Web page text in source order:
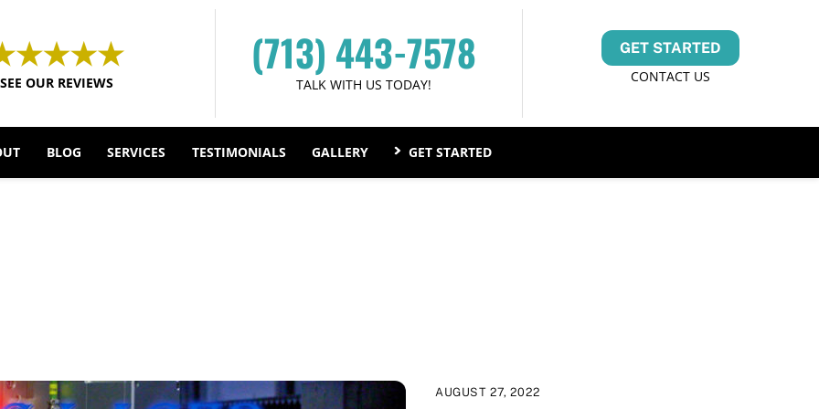
SEE OUR REVIEWS
(713) 443-7578
TALK WITH US TODAY!
GET STARTED
CONTACT US
BLOG SERVICES TESTIMONIALS GALLERY GET STARTED
AUGUST 27, 2022